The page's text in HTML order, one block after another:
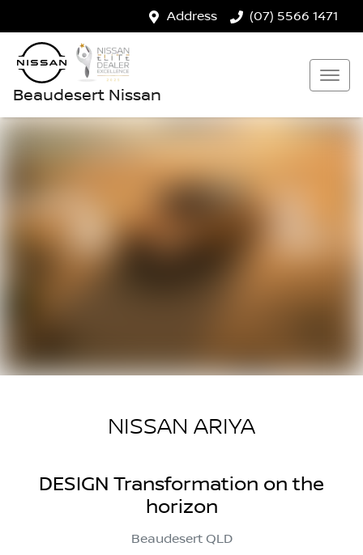
Address (07) 5566 1471
Beaudesert Nissan
NISSAN ARIYA
DESIGN Transformation on the
horizon
Beaudesert QLD